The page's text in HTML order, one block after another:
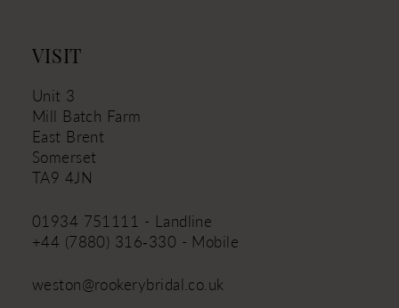
14
VISIT
Unit 3
Mill Batch Farm
East Brent
Somerset
TA9 4JN
01934 751111 - Landline
+44 (7880) 316‑330 - Mobile
weston@rookerybridal.co.uk